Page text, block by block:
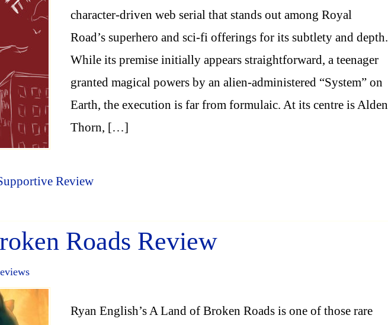
character-driven web serial that stands out among Royal
Road’s superhero and sci-fi offerings for its subtlety and depth.
While its premise initially appears straightforward, a teenager
granted magical powers by an alien-administered “System” on
Earth, the execution is far from formulaic. At its centre is Alden
Thorn, […]
Review
Roads Review
Ryan English’s A Land of Broken Roads is one of those rare